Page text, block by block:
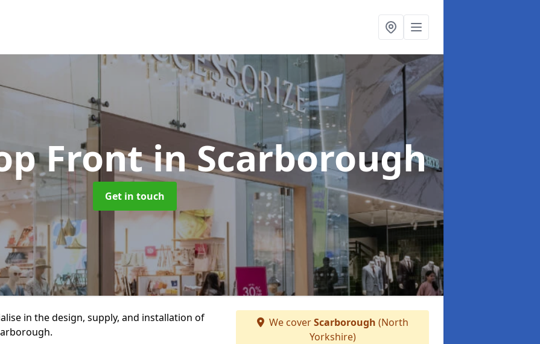
Frontin Scarborough
Get in touch
in the design, supply, and installation of
We coverScarborough (North
Yorkshire)